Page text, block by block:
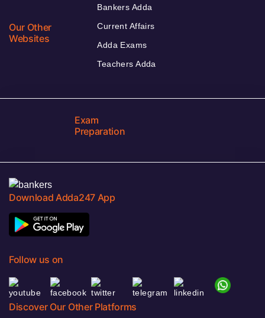
Our Other
Websites
Bankers Adda
Current Affairs
Adda Exams
Teachers Adda
Exam
Preparation
Download Adda247 App
Follow us on
Discover Our Other Platforms